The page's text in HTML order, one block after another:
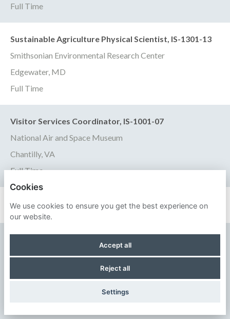
Full Time
Sustainable Agriculture Physical Scientist, IS-1301-13
Smithsonian Environmental Research Center
Edgewater, MD
Full Time
Visitor Services Coordinator, IS-1001-07
National Air and Space Museum
Chantilly, VA
Full Time
SMITHSONIAN INSTITUTION
Cookies
We use cookies to ensure you get the best experience on
our website.
Accept all
Reject all
Settings